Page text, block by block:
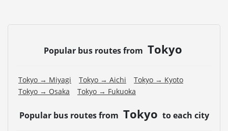
Popular bus routes from Tokyo
Tokyo → Miyagi Tokyo → Aichi
Tokyo → Kyoto
Tokyo → Osaka
Tokyo → Fukuoka
Popular bus routes from Tokyo to each city